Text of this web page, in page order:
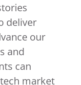
deliver
our
and
can
market